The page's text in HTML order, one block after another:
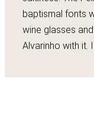
baptismal fonts
wine glasses
Alvarinho with it.